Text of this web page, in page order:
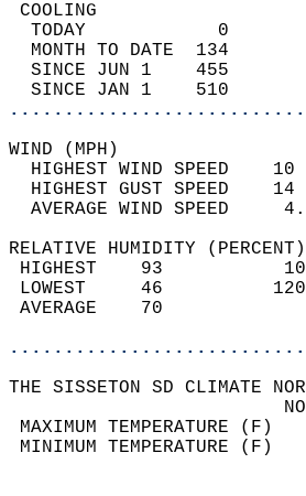
TODAY            0
MONTH TO DATE  134
SINCE JUN 1    455
SINCE JAN 1    510
HIGHEST WIND SPEED
HIGHEST GUST SPEED
AVERAGE
RELATIVE HUMIDITY
HIGHEST
LOWEST
THE SISSETON SD CLIMATE
MAXIMUM
MINIMUM